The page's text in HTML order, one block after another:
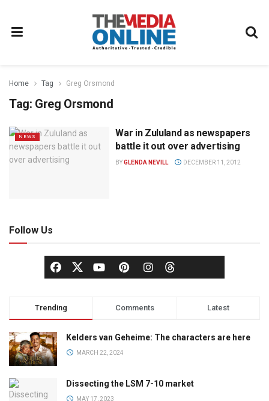
Home Tag Greg Orsmond
Tag: Greg Orsmond
NEWS
War in Zululand as newspapers
battle it out over advertising
BYGLENDA NEVILL DECEMBER 11, 2012
Follow Us
Trending Comments Latest
Kelders van Geheime: The characters are here
MARCH 22, 2024
Dissecting the LSM 7-10 market
MAY 17, 2023